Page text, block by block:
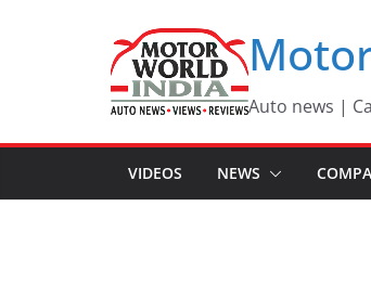
Auto news |
VIDEOS NEWS